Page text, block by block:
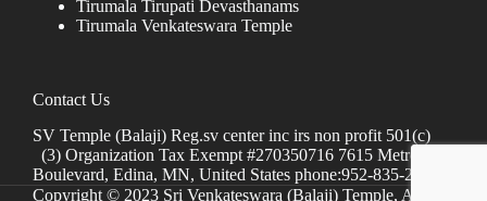
Tirumala Tirupati Devasthanams
Tirumala Venkateswara Temple
Contact Us
SV Temple (Balaji) Reg.sv center inc irs non profit 501(c)
(3) Organization Tax Exempt #270350716 7615 Metro
Boulevard, Edina, MN, United States phone:952-835-2250
Copyright © 2023 Sri Venkateswara (Balaji) Temple, All